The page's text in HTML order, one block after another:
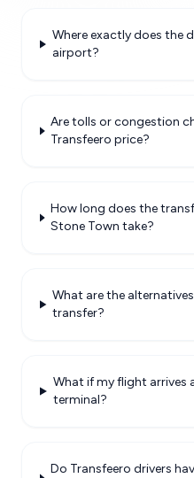
Where exactly does the
airport?
Are tolls or congestion
Transfeero price?
How long does the
Stone Town take?
What are the
transfer?
What if my flight arrives
terminal?
Do Transfeero drivers